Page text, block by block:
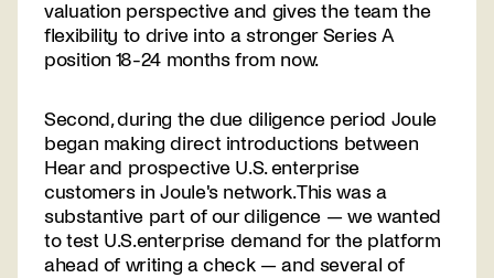
valuation perspective and gives the team the
flexibility to drive into a stronger Series A
position 18-24 months from now.
Second, during the due diligence period Joule
began making direct introductions between
Hear and prospective U.S. enterprise
customers in Joule's network. This was a
substantive part of our diligence — we wanted
to test U.S.enterprise demand for the platform
ahead of writing a check — and several of